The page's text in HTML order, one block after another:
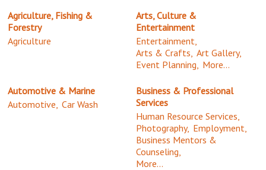
Agriculture, Fishing &
Forestry
Agriculture
Arts, Culture &
Entertainment
Entertainment,
Arts & Crafts, Art Gallery,
Event Planning, More...
Automotive & Marine
Automotive, Car Wash
Business & Professional
Services
Human Resource Services,
Photography, Employment,
Business Mentors &
Counseling,
More...